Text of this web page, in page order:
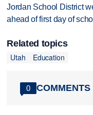
Jordan School District
ahead of first day of
Related topics
Utah
Education
0 COMMENTS